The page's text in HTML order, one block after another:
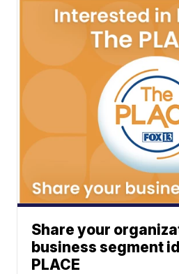
Share your
business segment
PLACE